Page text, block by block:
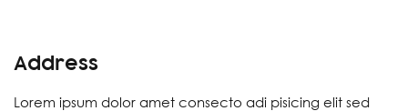
Address
Lorem ipsum dolor amet consecto adi pisicing elit sed